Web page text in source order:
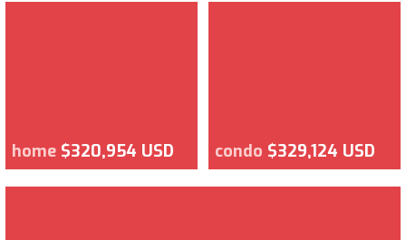
home $320,954 USD condo $329,124 USD